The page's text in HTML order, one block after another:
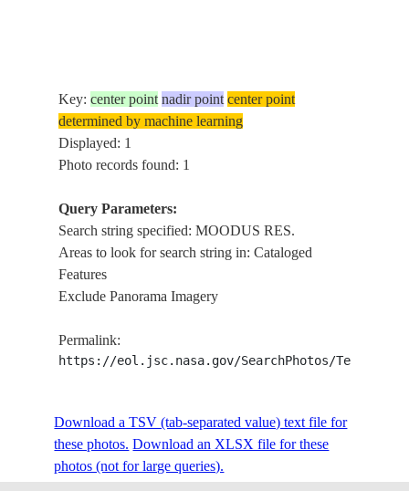
Key:center point nadir point center point
determined by machine learning
Displayed: 1
Photo records found: 1
Query Parameters:
Search string specified: MOODUS RES.
Areas to look for search string in: Cataloged
Features
Exclude Panorama Imagery
Permalink:
https://eol.jsc.nasa.gov/SearchPhotos/
Download a TSV (tab-separated value) text file for
these photos. Download an XLSX file for these
photos (not for large queries).